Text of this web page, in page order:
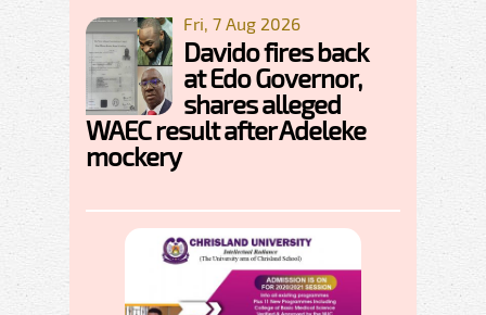
Fri, 7 Aug 2026
Davido fires back
at Edo Governor,
shares alleged
WAEC result after Adeleke
mockery